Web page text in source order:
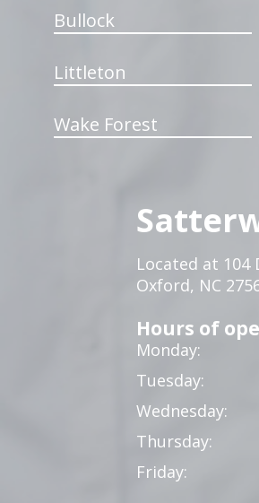
Bullock
Littleton
Wake Forest
Located at 104
Oxford, NC
Hours of
Monday:
Tuesday:
Wednesday:
Thursday:
Friday: